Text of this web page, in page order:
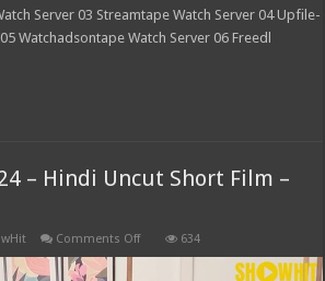
Server 03 Streamtape Watch Server 04 Upfile-
Watchadsontape Watch Server 06 Freedl
– Hindi Uncut Short Film –
Comments Offon
634